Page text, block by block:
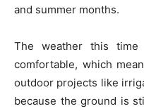
and summer months.
The weather this
comfortable, which
outdoor projects like
because the ground is